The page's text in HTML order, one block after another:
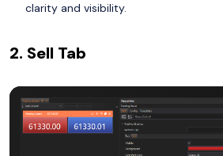
clarity and visibility.
2. Sell Tab